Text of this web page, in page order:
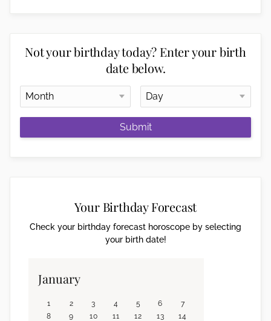
Not your birthday today? Enter your birth
date below.
Submit
Your Birthday Forecast
Check your birthday forecast horoscope by selecting
your birth date!
January
1 2 3 4 5 6
7
8
9 10 11 12 13
14